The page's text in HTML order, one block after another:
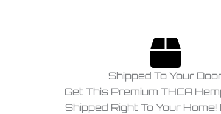
Shipped To Your
Get This Premium THCA
Shipped Right To Your